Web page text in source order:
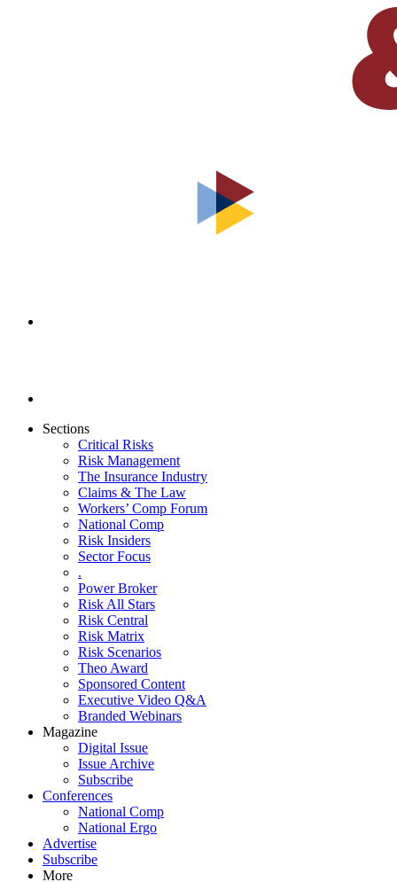
Sections
Critical Risks
Risk Management
The Insurance Industry
Claims & The Law
Workers’ Comp Forum
National Comp
Risk Insiders
Sector Focus
.
Power Broker
Risk All Stars
Risk Central
Risk Matrix
Risk Scenarios
Theo Award
Sponsored Content
Executive Video Q&A
Branded Webinars
Magazine
Digital Issue
Issue Archive
Subscribe
Conferences
National Comp
National Ergo
Advertise
Subscribe
More